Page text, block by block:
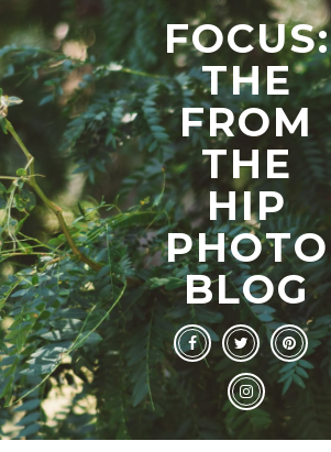
FOCUS:
THE
FROM
THE
HIP
PHOTO
BLOG